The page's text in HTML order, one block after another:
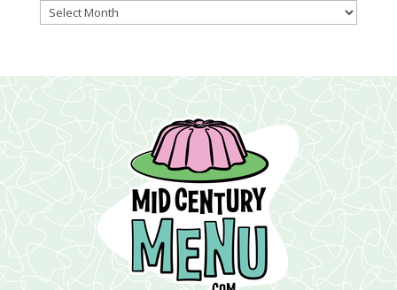
Archives